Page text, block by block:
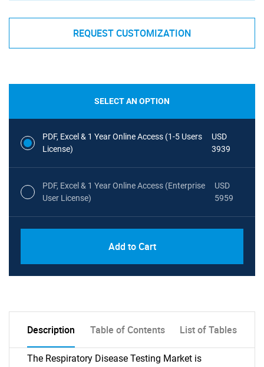
REQUEST CUSTOMIZATION
SELECT AN OPTION
PDF, Excel & 1 Year Online Access (1-5 Users
License)
USD
3939
PDF, Excel & 1 Year Online Access (Enterprise
User License)
USD
5959
Add to Cart
Description Table of Contents List of Tables
The Respiratory Disease Testing Market is